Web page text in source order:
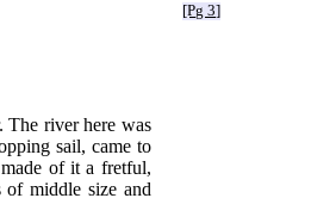
[Pg 3]
The river here was
sail, came to
of it a fretful,
of middle size and